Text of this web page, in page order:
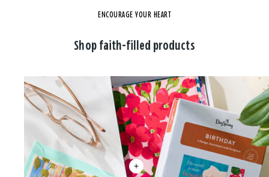
ENCOURAGE YOUR HEART
Shop faith-filled products